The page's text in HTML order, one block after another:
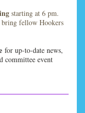
starting at 6 pm.
fellow Hookers
for up-to-date news,
committee event